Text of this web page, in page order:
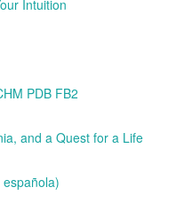
Intuition
PDB FB2
and a Quest for a Life